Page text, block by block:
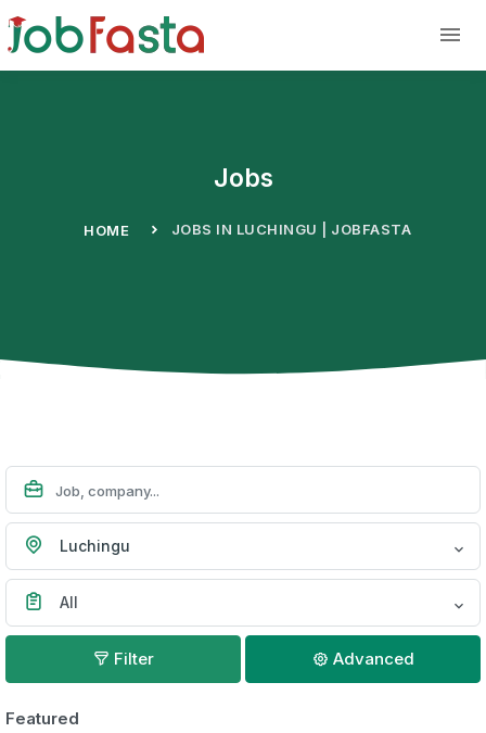
Jobs
HOME JOBS IN LUCHINGU | JOBFASTA
Luchingu
All
Filter Advanced
Featured